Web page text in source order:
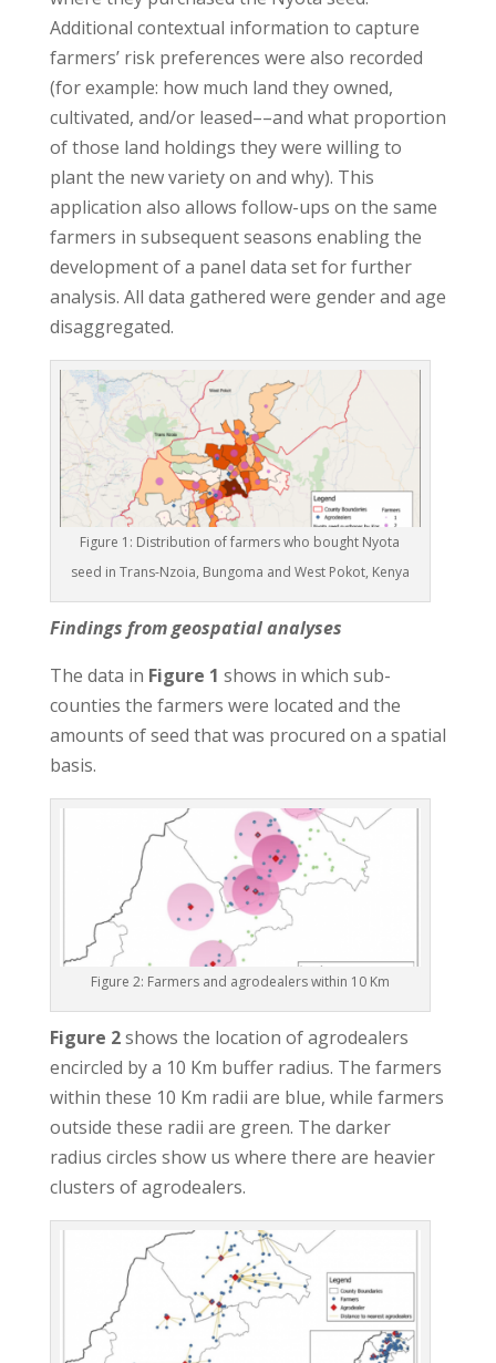
Additional contextual information to capture
farmers’ risk preferences were also recorded
(for example: how much land they owned,
cultivated, and/or leased––and what proportion
of those land holdings they were willing to
plant the new variety on and why). This
application also allows follow-ups on the same
farmers in subsequent seasons enabling the
development of a panel data set for further
analysis. All data gathered were gender and age
disaggregated.
Figure 1: Distribution of farmers who bought Nyota
seed in Trans-Nzoia, Bungoma and West Pokot, Kenya
Findings from geospatial analyses
The data in Figure 1 shows in which sub-
counties the farmers were located and the
amounts of seed that was procured on a spatial
basis.
Figure 2: Farmers and agrodealers within 10 Km
Figure 2shows the location of agrodealers
encircled by a 10 Km buffer radius. The farmers
within these 10 Km radii are blue, while farmers
outside these radii are green. The darker
radius circles show us where there are heavier
clusters of agrodealers.